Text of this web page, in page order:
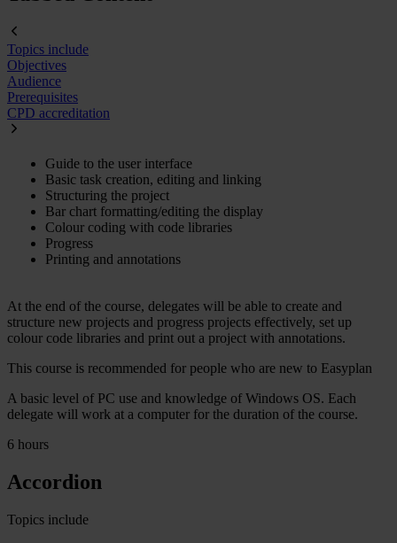
Topics include
Objectives
Audience
Prerequisites
CPD accreditation
Guide to the user interface
Basic task creation, editing and linking
Structuring the project
Bar chart formatting/editing the display
Colour coding with code libraries
Progress
Printing and annotations
At the end of the course, delegates will be able to create and
structure new projects and progress projects effectively, set up
colour code libraries and print out a project with annotations.
This course is recommended for people who are new to Easyplan
A basic level of PC use and knowledge of Windows OS. Each
delegate will work at a computer for the duration of the course.
6 hours
Accordion
Topics include